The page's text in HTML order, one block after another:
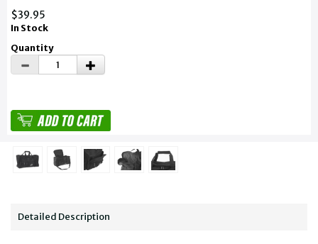
$39.95
In Stock
Quantity
Detailed Description